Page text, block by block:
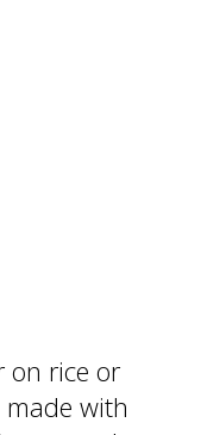
on rice or
with